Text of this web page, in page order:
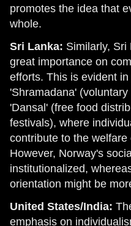
promotes the idea that
whole.
Sri Lanka: Similarly, Sri
great importance on
efforts. This is evident
'Shramadana'
'Dansal' (free food
festivals), where
contribute to the
However, Norway's
institutionalized,
orientation might be
United States/India:
emphasis on